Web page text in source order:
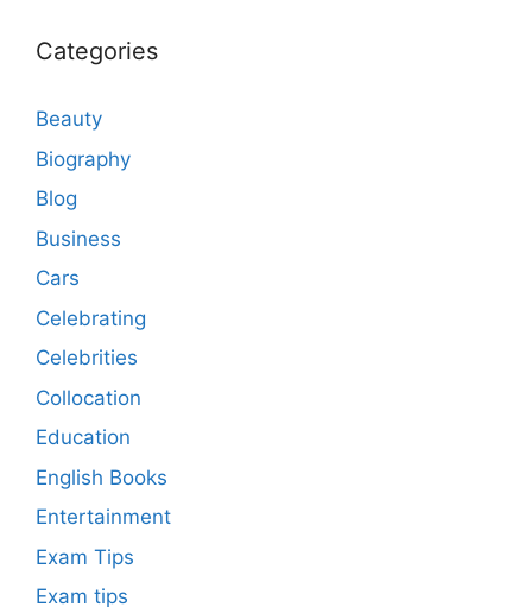
Categories
Beauty
Biography
Blog
Business
Cars
Celebrating
Celebrities
Collocation
Education
English Books
Entertainment
Exam Tips
Exam tips